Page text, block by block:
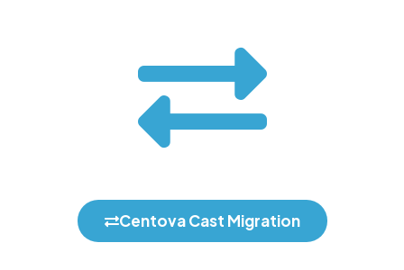
Centova Cast Migration